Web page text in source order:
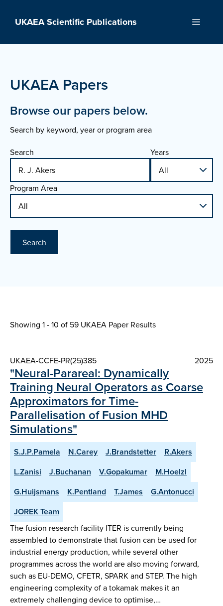
UKAEA Scientific Publications Menu
UKAEA Papers
Browse our papers below.
Search by keyword, year or program area
Search Years
Program Area
Search
Showing 1 - 10 of 59 UKAEA Paper Results
UKAEA-CCFE-PR(25)385 2025
"Neural-Parareal: Dynamically
Training Neural Operators as Coarse
Approximators for Time-
Parallelisation of Fusion MHD
Simulations"
S.J.P.Pamela N.Carey J.Brandstetter
R.Akers
L.Zanisi
J.Buchanan V.Gopakumar
M.Hoelzl
G.Huijsmans
K.Pentland T.James
G.Antonucci
JOREK Team
The fusion research facility ITER is currently being
assembled to demonstrate that fusion can be used for
industrial energy production, while several other
programmes across the world are also moving forward,
such as EU-DEMO, CFETR, SPARK and STEP. The high
engineering complexity of a tokamak makes it an
extremely challenging device to optimise,…